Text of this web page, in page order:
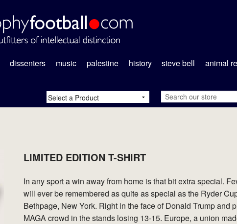
dissenters music palestine history steve bell
animal
LIMITED EDITION T-SHIRT
In any sport a win away from home is that bit extra special.
will ever be remembered as quite as special as the Ryder
Bethpage, New York. Right in the face of Donald Trump and
MAGA crowd in the stands losing 13-15. Europe, a union